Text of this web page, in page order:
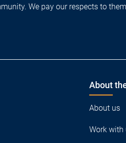
We pay our respects to
About
About us
Work with